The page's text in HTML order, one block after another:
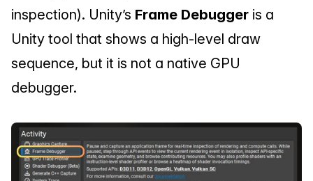
inspection). Unity’s Frame Debugger is a
Unity tool that shows a high-level draw
sequence, but it is not a native GPU
debugger.